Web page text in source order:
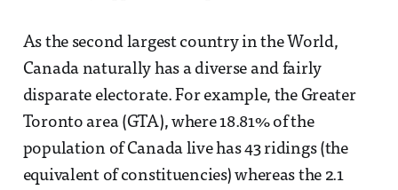
As the second largest country in the World,
Canada naturally has a diverse and fairly
disparate electorate. For example, the Greater
Toronto area (GTA), where 18.81% of the
population of Canada live has 43 ridings (the
equivalent of constituencies) whereas the 2.1